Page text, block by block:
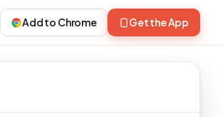
Add to Chrome Get the App